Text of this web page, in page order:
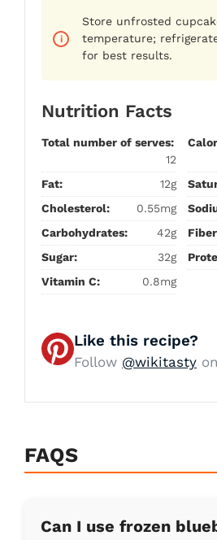
Store unfrosted
temperature;
for best results.
Nutrition Facts
Total number of serves:
12
Fat: 12g
Cholesterol:
0.55mg
Carbohydrates:
42g
Sugar:
32g
Vitamin C:
0.8mg
Like this recipe?
Follow @wikitasty
FAQS
Can I use frozen